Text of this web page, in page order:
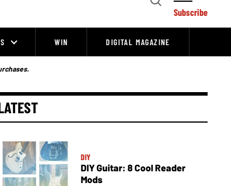
Open
Subscribe
WIN DIGITAL MAGAZINE
DIY
DIY Guitar: 8 Cool Reader
Mods